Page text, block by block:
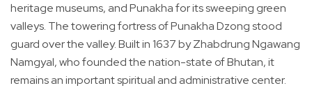
heritage museums, and Punakha for its sweeping green
valleys. The towering fortress of Punakha Dzong stood
guard over the valley. Built in 1637 by Zhabdrung Ngawang
Namgyal, who founded the nation-state of Bhutan, it
remains an important spiritual and administrative center.